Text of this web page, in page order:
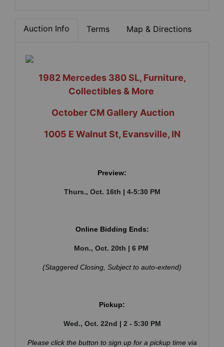
Auction Info Terms Map & Directions
1982 Mercedes 380 SL, Furniture,
Collectibles & More
October CM Gallery Auction
1005 E Walnut St, Evansville, IN
Preview:
Thurs., Oct. 16th | 4-5:30 PM
Online Bidding Ends:
Mon., Oct. 20th | 6 PM
(Staggered Closing, Subject to auto-extend)
Pickup:
Wed., Oct. 22nd | 2 - 5:30 PM
Please click the button to sign up for a pickup time via
Join Our Email List